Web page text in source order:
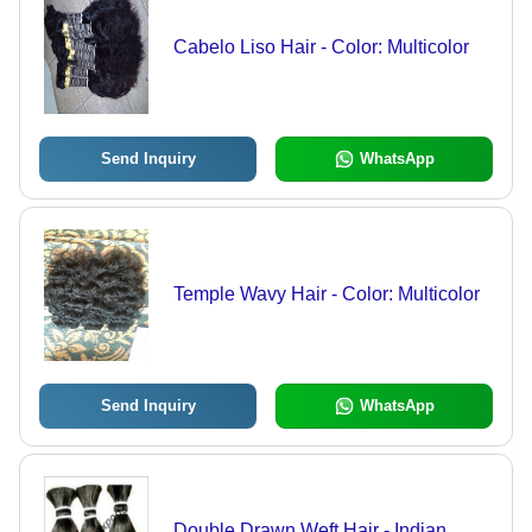
Cabelo Liso Hair - Color: Multicolor
Send Inquiry WhatsApp
Temple Wavy Hair - Color: Multicolor
Send Inquiry WhatsApp